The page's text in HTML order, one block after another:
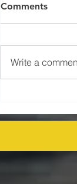
Rights Bid
Players Line Up!
Comments
Write a